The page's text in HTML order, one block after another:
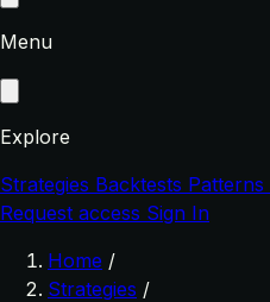
Menu
Explore
Strategies Backtests Patterns
Request access Sign In
Home /
Strategies /